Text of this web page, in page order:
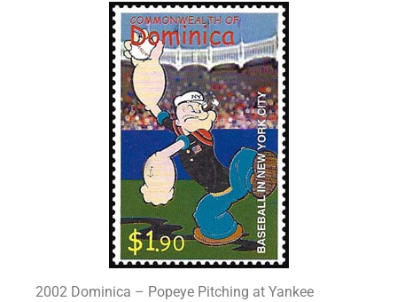
2002 Dominica – Popeye Pitching at Yankee